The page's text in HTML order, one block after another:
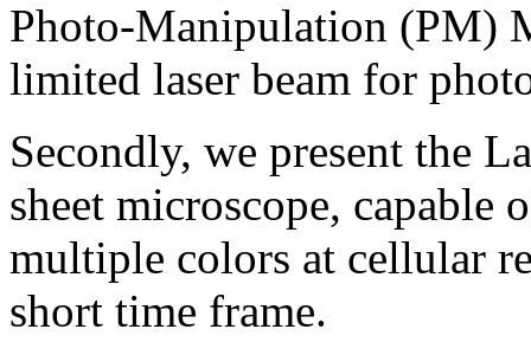
Photo-Manipulation (PM)
limited laser beam for
Secondly, we present the
sheet microscope, capable
multiple colors at cellular
short time frame.